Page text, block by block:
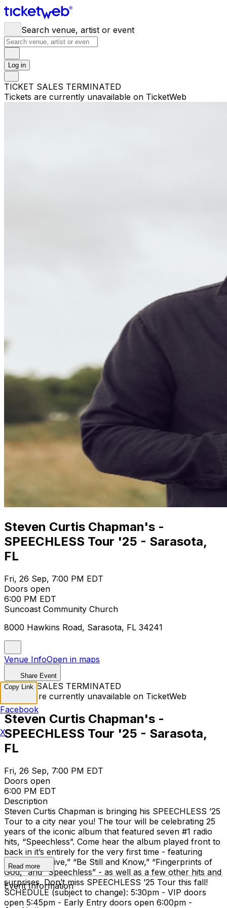
Search venue, artist or event
Log in
TICKET SALES TERMINATED
Tickets are currently unavailable on TicketWeb
Steven Curtis Chapman's -
SPEECHLESS Tour '25 - Sarasota,
FL
Fri, 26 Sep, 7:00 PM EDT
Doors open
6:00 PM EDT
Suncoast Community Church
8000 Hawkins Road, Sarasota, FL 34241
Venue InfoOpen in maps
Share Event
TICKET SALES TERMINATED
Tickets are currently unavailable on TicketWeb
Steven Curtis Chapman's -
SPEECHLESS Tour '25 - Sarasota,
FL
Fri, 26 Sep, 7:00 PM EDT
Doors open
6:00 PM EDT
Description
Steven Curtis Chapman is bringing his SPEECHLESS ’25
Tour to a city near you! The tour will be celebrating 25
years of the iconic album that featured seven #1 radio
hits, “Speechless”. Come hear the album played front to
back in it’s entirely for the very first time - featuring
songs like “Dive,” “Be Still and Know,” “Fingerprints of
God,” and “Speechless” - as well as a few other hits and
surprises. Don’t miss SPEECHLESS ’25 Tour this fall!
SCHEDULE (subject to change): 5:30pm - VIP doors
open 5:45pm - Early Entry doors open 6:00pm -
Read more
Event Information
Copy Link
Facebook
X